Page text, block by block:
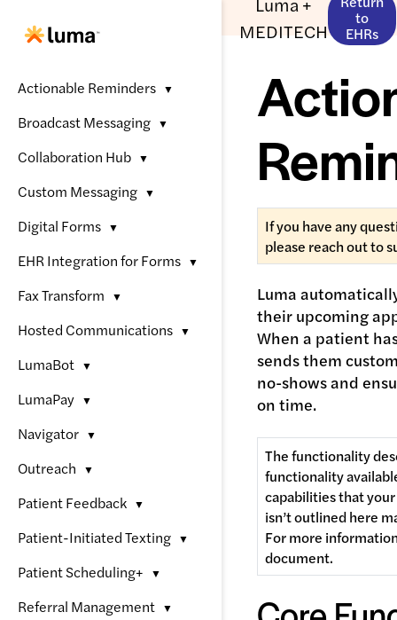
MEDITECH
to
EHRs
Actionable Reminders ▼
Broadcast Messaging ▼
Collaboration Hub ▼
Custom Messaging ▼
Digital Forms ▼
EHR Integration for Forms ▼
Fax Transform ▼
Hosted Communications ▼
LumaBot ▼
LumaPay ▼
Navigator ▼
Outreach ▼
Patient Feedback ▼
Patient-Initiated Texting ▼
Patient Scheduling+ ▼
Referral Management ▼
If you have any
please reach out to
Luma
their upcoming
When a patient
sends them
no-shows and
on time.
The functionality
functionality
capabilities that
isn’t outlined here
For more
document.